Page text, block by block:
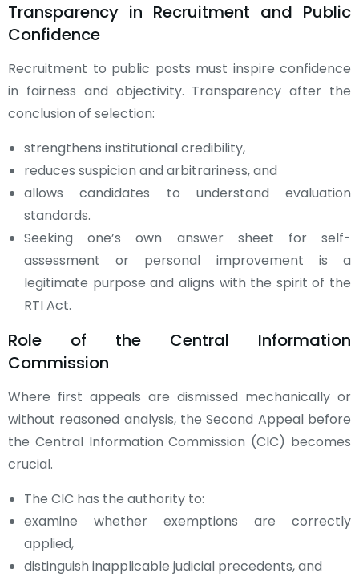
Transparency in Recruitment and Public
Confidence
Recruitment to public posts must inspire confidence
in fairness and objectivity. Transparency after the
conclusion of selection:
strengthens institutional credibility,
reduces suspicion and arbitrariness, and
allows candidates to understand evaluation
standards.
Seeking one’s own answer sheet for self-
assessment or personal improvement is a
legitimate purpose and aligns with the spirit of the
RTI Act.
Role of the Central Information
Commission
Where first appeals are dismissed mechanically or
without reasoned analysis, the Second Appeal before
the Central Information Commission (CIC) becomes
crucial.
The CIC has the authority to:
examine whether exemptions are correctly
applied,
distinguish inapplicable judicial precedents, and